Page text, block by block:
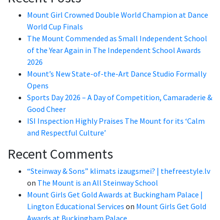
Mount Girl Crowned Double World Champion at Dance
World Cup Finals
The Mount Commended as Small Independent School
of the Year Again in The Independent School Awards
2026
Mount’s New State-of-the-Art Dance Studio Formally
Opens
Sports Day 2026 – A Day of Competition, Camaraderie &
Good Cheer
ISI Inspection Highly Praises The Mount for its ‘Calm
and Respectful Culture’
Recent Comments
“Steinway & Sons” klimats izaugsmei? | thefreestyle.lv
on The Mount is an All Steinway School
Mount Girls Get Gold Awards at Buckingham Palace |
Lington Educational Services on Mount Girls Get Gold
Awards at Buckingham Palace